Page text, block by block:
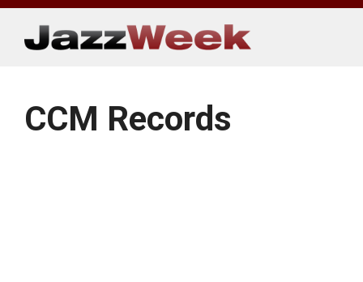
Skip
content
CCM Records